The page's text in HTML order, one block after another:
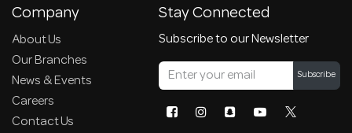
Company
About Us
Our Branches
News & Events
Careers
Contact Us
Stay Connected
Subscribe to our Newsletter
Subscribe